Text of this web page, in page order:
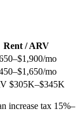
Rent / ARV
mo
mo
$305K–$345K
increase tax 15%–